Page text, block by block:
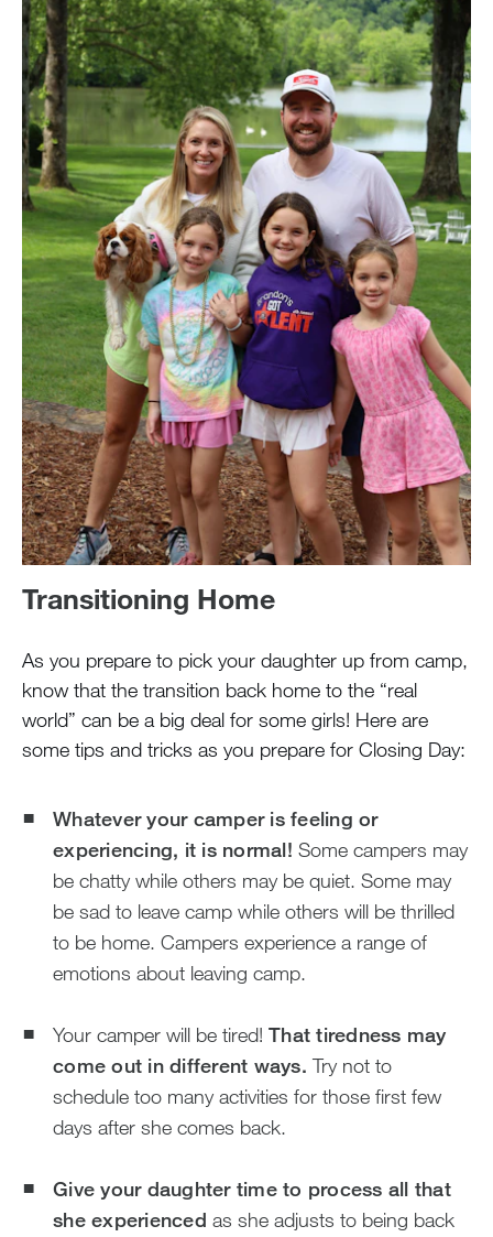
Transitioning Home
As you prepare to pick your daughter up from camp,
know that the transition back home to the “real
world” can be a big deal for some girls! Here are
some tips and tricks as you prepare for Closing Day:
Whatever your camper is feeling or
experiencing, it is normal! Some campers may
be chatty while others may be quiet. Some may
be sad to leave camp while others will be thrilled
to be home. Campers experience a range of
emotions about leaving camp.
Your camper will be tired! That tiredness may
come out in different ways. Try not to
schedule too many activities for those first few
days after she comes back.
Give your daughter time to process all that
she experienced as she adjusts to being back